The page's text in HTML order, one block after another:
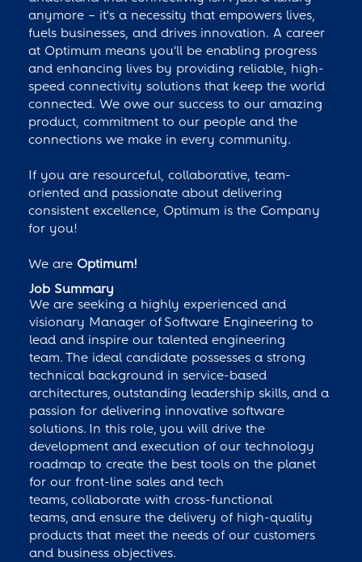
anymore – it's a necessity that empowers lives,
fuels businesses, and drives innovation. A career
at Optimum means you'll be enabling progress
and enhancing lives by providing reliable, high-
speed connectivity solutions that keep the world
connected. We owe our success to our amazing
product, commitment to our people and the
connections we make in every community.
If you are resourceful, collaborative, team-
oriented and passionate about delivering
consistent excellence, Optimum is the Company
for you!
We are Optimum!
Job Summary
We are seeking a highly experienced and
visionary Manager of Software Engineering to
lead and inspire our talented engineering
team. The ideal candidate possesses a strong
technical background in service-based
architectures, outstanding leadership skills, and a
passion for delivering innovative software
solutions. In this role, you will drive the
development and execution of our technology
roadmap to create the best tools on the planet
for our front-line sales and tech
teams, collaborate with cross-functional
teams, and ensure the delivery of high-quality
products that meet the needs of our customers
and business objectives.